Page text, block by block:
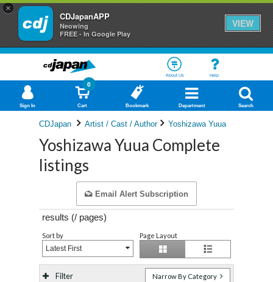
×
CDJapanAPP
Neowing
FREE - In Google Play
VIEW
About Us Help
Sign In Cart
0
Bookmark Department Search
CDJapan Artist / Cast / Author Yoshizawa Yuua
Yoshizawa Yuua Complete
listings
Email Alert Subscription
results (/ pages)
Sort by
Latest First
Page Layout
Filter Narrow By Category